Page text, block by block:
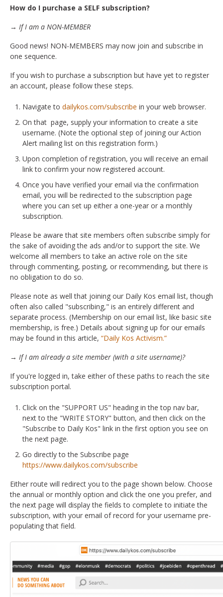
How do I purchase a SELF subscription?
→ If I am a NON-MEMBER
Good news! NON-MEMBERS may now join and subscribe in
one sequence.
If you wish to purchase a subscription but have yet to register
an account, please follow these steps.
Navigate to dailykos.com/subscribe in your web browser.
On that page, supply your information to create a site
username. (Note the optional step of joining our Action
Alert mailing list on this registration form.)
Upon completion of registration, you will receive an email
link to confirm your now registered account.
Once you have verified your email via the confirmation
email, you will be redirected to the subscription page
where you can set up either a one-year or a monthly
subscription.
Please be aware that site members often subscribe simply for
the sake of avoiding the ads and/or to support the site. We
welcome all members to take an active role on the site
through commenting, posting, or recommending, but there is
no obligation to do so.
Please note as well that joining our Daily Kos email list, though
often also called "subscribing," is an entirely different and
separate process. (Membership on our email list, like basic site
membership, is free.) Details about signing up for our emails
may be found in this article, “Daily Kos Activism.”
→ If I am already a site member (with a site username)?
If you're logged in, take either of these paths to reach the site
subscription portal.
Click on the "SUPPORT US" heading in the top nav bar,
next to the "WRITE STORY" button, and then click on the
"Subscribe to Daily Kos" link in the first option you see on
the next page.
Go directly to the Subscribe page
https://www.dailykos.com/subscribe
Either route will redirect you to the page shown below. Choose
the annual or monthly option and click the one you prefer, and
the next page will display the fields to complete to initiate the
subscription, with your email of record for your username pre-
populating that field.